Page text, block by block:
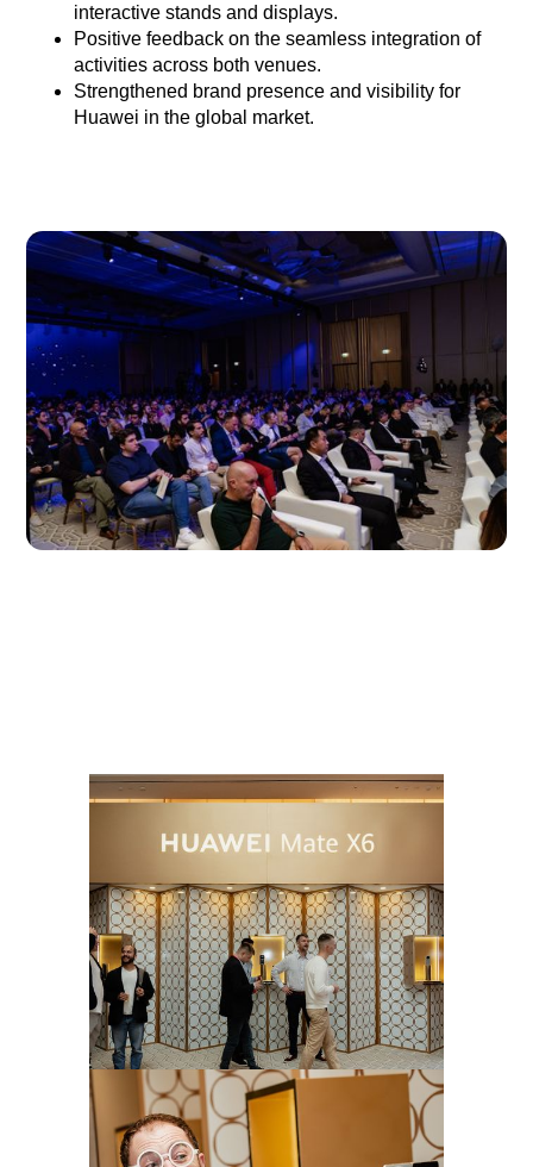
interactive stands and displays.
Positive feedback on the seamless integration of
activities across both venues.
Strengthened brand presence and visibility for
Huawei in the global market.